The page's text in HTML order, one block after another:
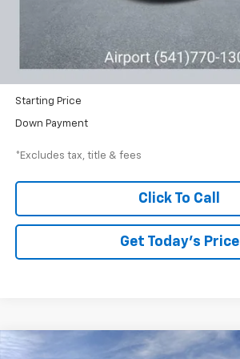
Documentation Fee
Starting Price
Down Payment
*Excludes tax, title & fees
Click To Call
Get Today’s Price
Compare Vehicle